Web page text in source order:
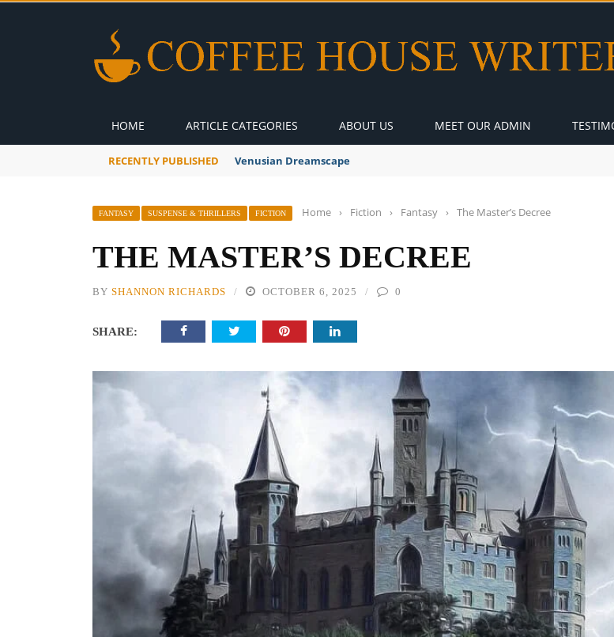
HOME ARTICLE CATEGORIES ABOUT US MEET OUR ADMIN
RECENTLY PUBLISHED Venusian Dreamscape
FANTASY SUSPENSE & THRILLERS FICTION Home › Fiction › Fantasy › The Master’s Decree
THE MASTER’S DECREE
BY SHANNON RICHARDS OCTOBER 6, 2025 0
SHARE:
IVOR STEVEN on
Thank you so much for visiting my
Arise With My Light